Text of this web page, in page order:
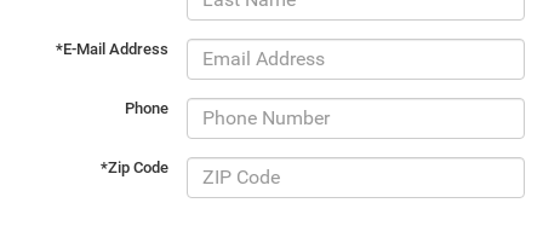
*E-Mail Address
Phone
*Zip Code